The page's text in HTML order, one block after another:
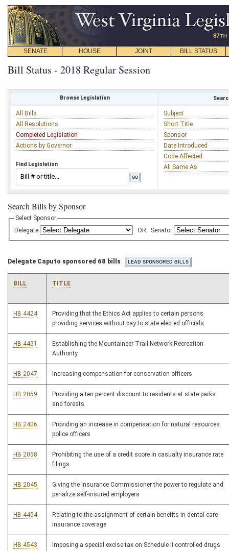
SENATE HOUSE JOINT BILL STATUS
Bill Status - 2018 Regular Session
Browse Legislation
All Bills
All Resolutions
Completed Legislation
Actions by Governor
Find Legislation
Subject
Short Title
Sponsor
Date Introduced
Code Affected
All Same As
Search Bills by Sponsor
Select Sponsor
Delegate
OR Senator
Delegate Caputo sponsored 68 bills
BILL TITLE
HB 4424
Providing that the Ethics Act applies to certain persons
providing services without pay to state elected officials
HB 4431
Establishing the Mountaineer Trail Network Recreation
Authority
HB 2047 Increasing compensation for conservation officers
HB 2059
Providing a ten percent discount to residents at state parks
and forests
HB 2406
Providing an increase in compensation for natural resources
police officers
HB 2058
Prohibiting the use of a credit score in casualty insurance rate
filings
HB 2045
Giving the Insurance Commissioner the power to regulate and
penalize self-insured employers
HB 4454
Relating to the assignment of certain benefits in dental care
insurance coverage
HB 4543 Imposing a special excise tax on Schedule II controlled drugs